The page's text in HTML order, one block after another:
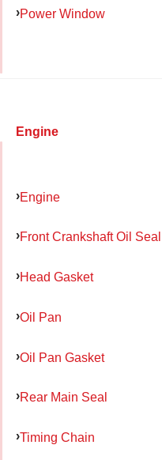
Power Window
Engine
Engine
Front Crankshaft Oil Seal
Head Gasket
Oil Pan
Oil Pan Gasket
Rear Main Seal
Timing Chain